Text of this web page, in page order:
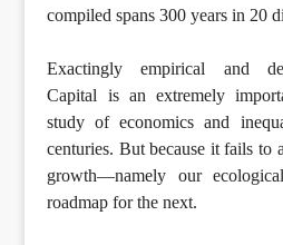
compiled spans 300 years in 20
Exactingly empirical and
Capital is an extremely
study of economics and
centuries. But because it fails to
growth—namely our
roadmap for the next.